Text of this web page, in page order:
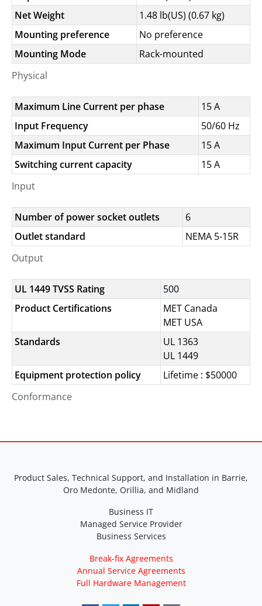
Physical
Net Weight
1.48 lb(US) (0.67 kg)
Mounting preference
No preference
Mounting Mode
Rack-mounted
Input
Maximum Line Current per phase
15 A
Input Frequency
50/60 Hz
Maximum Input Current per Phase
15 A
Switching current capacity
15 A
Output
Number of power socket outlets
6
Outlet standard
NEMA 5-15R
Conformance
UL 1449 TVSS Rating
500
Product Certifications
MET Canada
MET USA
Standards
UL 1363
UL 1449
Equipment protection policy
Lifetime : $50000
Product Sales, Technical Support, and Installation in Barrie,
Oro Medonte, Orillia, and Midland
Business IT
Managed Service Provider
Business Services
Break-fix Agreements
Annual Service Agreements
Full Hardware Management